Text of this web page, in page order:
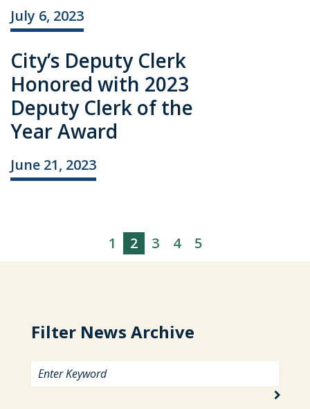
July 6, 2023
City’s Deputy Clerk
Honored with 2023
Deputy Clerk of the
Year Award
June 21, 2023
1 2 3 4 5
Filter News Archive